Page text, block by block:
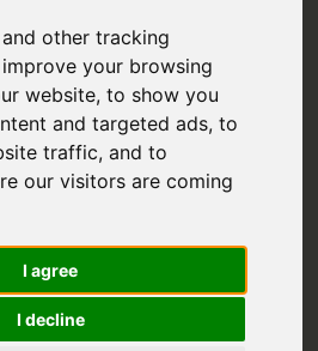
other tracking
your browsing
website, to show you
and targeted ads, to
traffic, and to
our visitors are coming
I agree
I decline
IN